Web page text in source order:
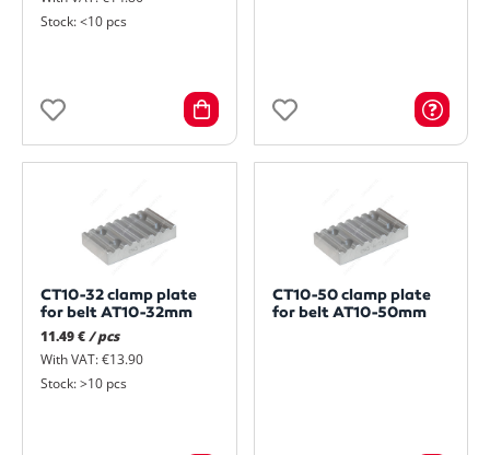
Stock: <10 pcs
CT10-32 clamp plate
for belt AT10-32mm
11.49 €/ pcs
With VAT: €13.90
Stock: >10 pcs
CT10-50 clamp plate
for belt AT10-50mm